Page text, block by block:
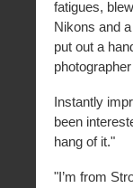
fatigues,
Nikons and
put out a
Instantly
been
hang of it."
"I’m from